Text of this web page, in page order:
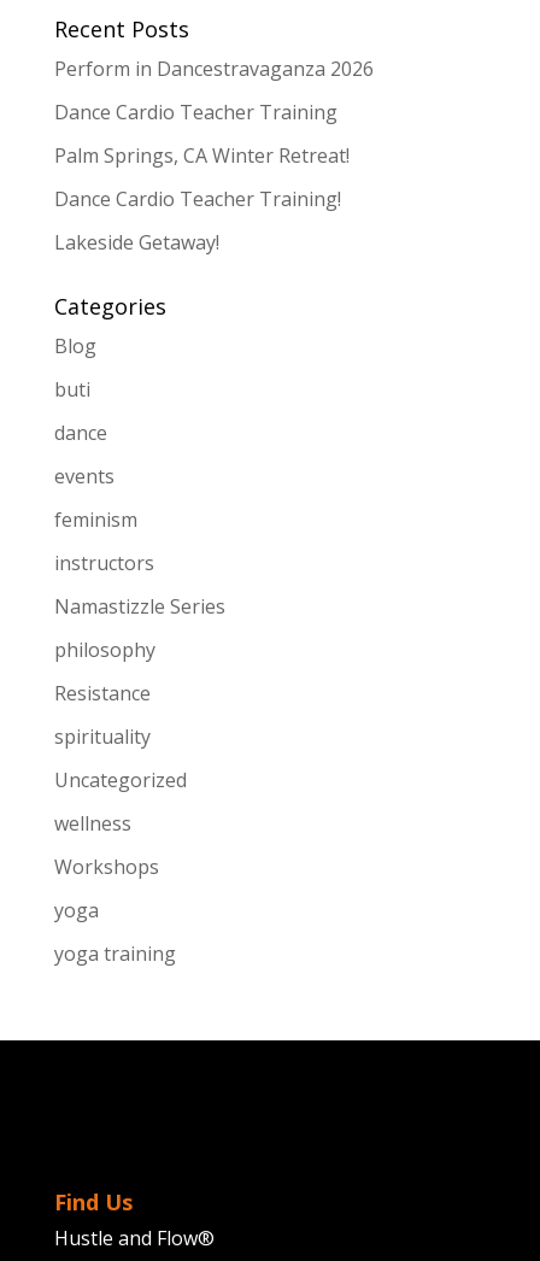
Recent Posts
Perform in Dancestravaganza 2026
Dance Cardio Teacher Training
Palm Springs, CA Winter Retreat!
Dance Cardio Teacher Training!
Lakeside Getaway!
Categories
Blog
buti
dance
events
feminism
instructors
Namastizzle Series
philosophy
Resistance
spirituality
Uncategorized
wellness
Workshops
yoga
yoga training
Find Us
Hustle and Flow®